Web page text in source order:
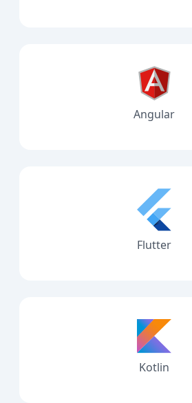
Angular
Flutter
Kotlin